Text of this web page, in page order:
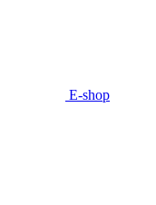
E-shop